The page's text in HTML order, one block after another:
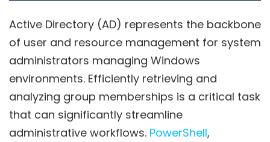
Active Directory (AD) represents the backbone
of user and resource management for system
administrators managing Windows
environments. Efficiently retrieving and
analyzing group memberships is a critical task
that can significantly streamline
administrative workflows. PowerShell,